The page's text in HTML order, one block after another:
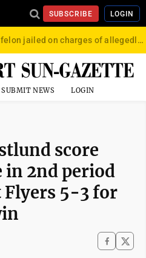
SUBSCRIBE LOGIN
Convicted felon jailed on charges of allegedly firing gun into crowd in Williamsport
SUBMIT NEWS LOGIN
score
in 2nd period
Flyers 5-3 for